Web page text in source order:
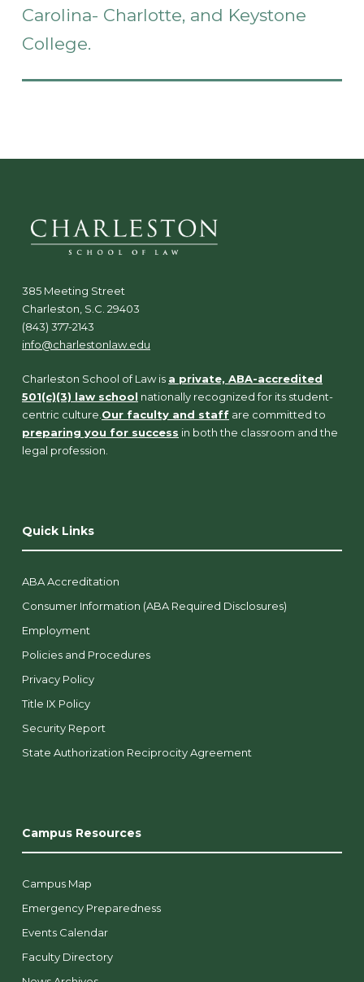
Carolina- Charlotte, and Keystone
College.
385 Meeting Street
Charleston, S.C. 29403
(843) 377-2143
info@charlestonlaw.edu
Charleston School of Law is a private, ABA-accredited
501(c)(3) law school nationally recognized for its student-
centric culture. Our faculty and staff are committed to
preparing you for success in both the classroom and the
legal profession.
Quick Links
ABA Accreditation
Consumer Information (ABA Required Disclosures)
Employment
Policies and Procedures
Privacy Policy
Title IX Policy
Security Report
State Authorization Reciprocity Agreement
Campus Resources
Campus Map
Emergency Preparedness
Events Calendar
Faculty Directory